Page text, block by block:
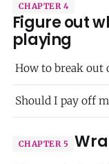
CHAPTER 4
Figure out
playing
How to break out
Should I pay off
CHAPTER 5